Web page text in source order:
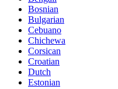
Bosnian
Bulgarian
Cebuano
Chichewa
Corsican
Croatian
Dutch
Estonian